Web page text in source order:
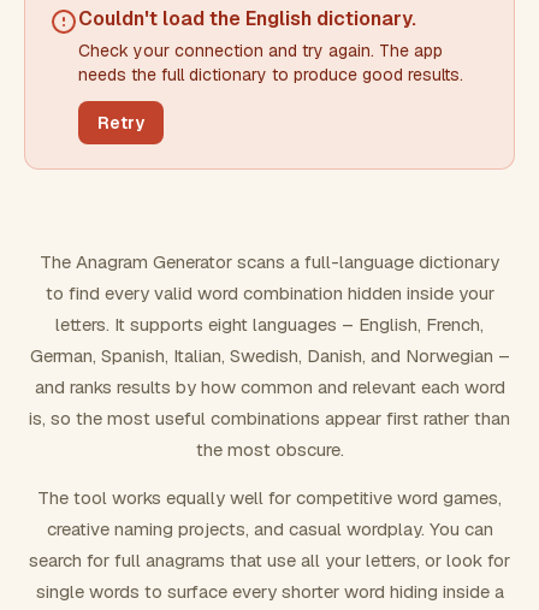
Min letters/word Max letters/word
FILTERING
Exclude word(s)
FORMATTING
Number results
Couldn't load the English dictionary.
Check your connection and try again. The app
needs the full dictionary to produce good results.
Retry
The Anagram Generator scans a full-language dictionary
to find every valid word combination hidden inside your
letters. It supports eight languages – English, French,
German, Spanish, Italian, Swedish, Danish, and Norwegian –
and ranks results by how common and relevant each word
is, so the most useful combinations appear first rather than
the most obscure.
The tool works equally well for competitive word games,
creative naming projects, and casual wordplay. You can
search for full anagrams that use all your letters, or look for
single words to surface every shorter word hiding inside a